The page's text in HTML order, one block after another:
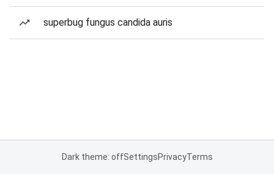
superbug fungus candida auris
Dark theme: offSettingsPrivacyTerms